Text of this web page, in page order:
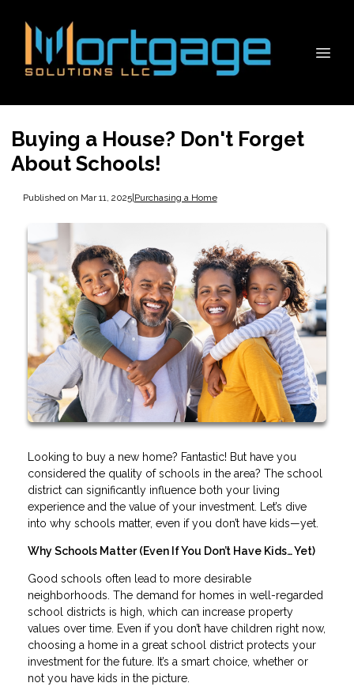
Buying a House? Don't Forget
About Schools!
Published on Mar 11, 2025|Purchasing a Home
Looking to buy a new home? Fantastic! But have you
considered the quality of schools in the area? The school
district can significantly influence both your living
experience and the value of your investment. Let’s dive
into why schools matter, even if you don’t have kids—yet.
Why Schools Matter (Even If You Don’t Have Kids… Yet)
Good schools often lead to more desirable
neighborhoods. The demand for homes in well-regarded
school districts is high, which can increase property
values over time. Even if you don’t have children right now,
choosing a home in a great school district protects your
investment for the future. It’s a smart choice, whether or
not you have kids in the picture.